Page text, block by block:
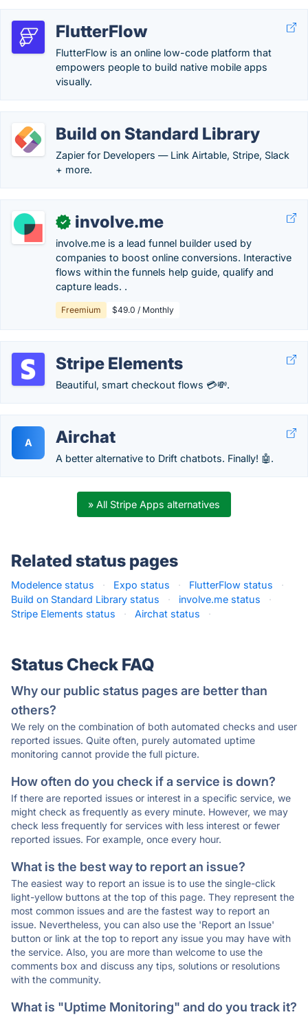
FlutterFlow
FlutterFlow is an online low-code platform that
empowers people to build native mobile apps
visually.
Build on Standard Library
Zapier for Developers — Link Airtable, Stripe, Slack
+ more.
✓ involve.me
involve.me is a lead funnel builder used by
companies to boost online conversions. Interactive
flows within the funnels help guide, qualify and
capture leads. .
Freemium $49.0 / Monthly
Stripe Elements
Beautiful, smart checkout flows 💳💸.
A Airchat
A better alternative to Drift chatbots. Finally! 🤖.
» All Stripe Apps alternatives
Related status pages
Modelence status · Expo status · FlutterFlow status
·
Build on Standard Library status
· involve.me status
·
Stripe Elements status
· Airchat status ·
Status Check FAQ
Why our public status pages are better than
others?
We rely on the combination of both automated checks and user
reported issues. Quite often, purely automated uptime
monitoring cannot provide the full picture.
How often do you check if a service is down?
If there are reported issues or interest in a specific service, we
might check as frequently as every minute. However, we may
check less frequently for services with less interest or fewer
reported issues. For example, once every hour.
What is the best way to report an issue?
The easiest way to report an issue is to use the single-click
light-yellow buttons at the top of this page. They represent the
most common issues and are the fastest way to report an
issue. Nevertheless, you can also use the 'Report an Issue'
button or link at the top to report any issue you may have with
the service. Also, you are more than welcome to use the
comments box and discuss any tips, solutions or resolutions
with the community.
What is "Uptime Monitoring" and do you track it?